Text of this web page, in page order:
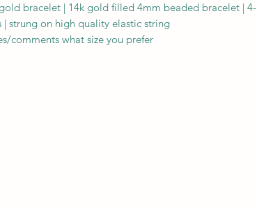
bracelet | 14k gold filled 4mm beaded bracelet | 4-
strung on high quality elastic string
comments what size you prefer